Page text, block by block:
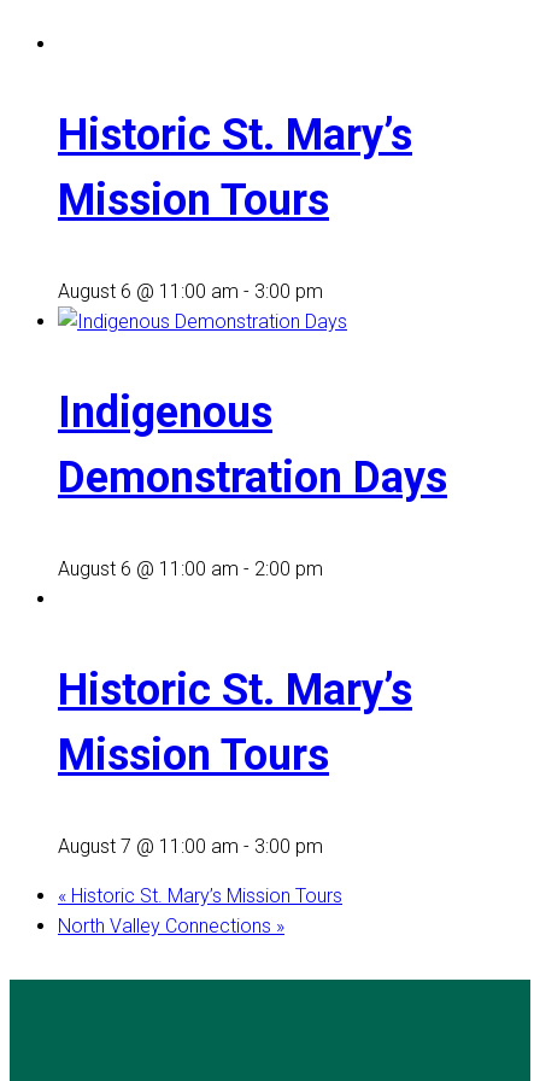
Historic St. Mary’s
Mission Tours
August 6 @ 11:00 am - 3:00 pm
Indigenous
Demonstration Days
August 6 @ 11:00 am - 2:00 pm
Historic St. Mary’s
Mission Tours
August 7 @ 11:00 am - 3:00 pm
« Historic St. Mary’s Mission Tours
North Valley Connections »